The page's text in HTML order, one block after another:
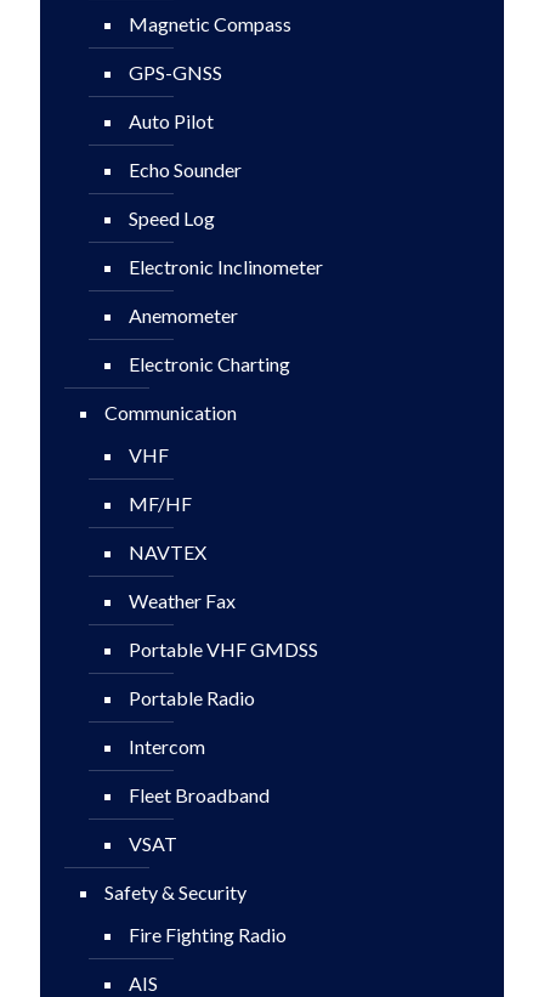
Magnetic Compass
GPS-GNSS
Auto Pilot
Echo Sounder
Speed Log
Electronic Inclinometer
Anemometer
Electronic Charting
Communication
VHF
MF/HF
NAVTEX
Weather Fax
Portable VHF GMDSS
Portable Radio
Intercom
Fleet Broadband
VSAT
Safety & Security
Fire Fighting Radio
AIS